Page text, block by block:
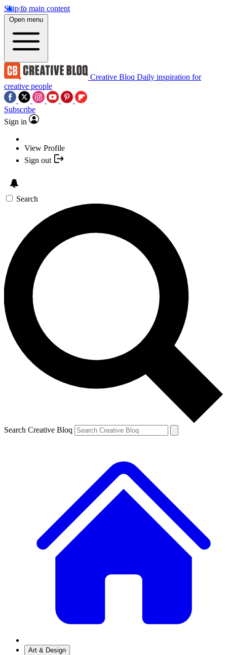
Skip to main content
Open menu
Creative Bloq Daily inspiration for
creative people
Subscribe
Sign in
View Profile
Sign out
Search
Search Creative Bloq
Art & Design